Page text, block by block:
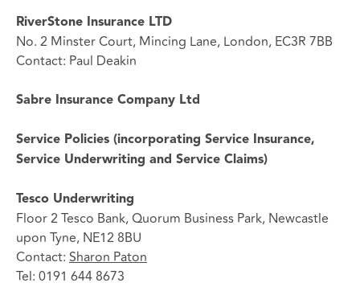
RiverStone Insurance LTD
No. 2 Minster Court, Mincing Lane, London, EC3R 7BB
Contact: Paul Deakin
Sabre Insurance Company Ltd
Service Policies (incorporating Service Insurance,
Service Underwriting and Service Claims)
Tesco Underwriting
Floor 2 Tesco Bank, Quorum Business Park, Newcastle
upon Tyne, NE12 8BU
Contact: Sharon Paton
Tel: 0191 644 8673